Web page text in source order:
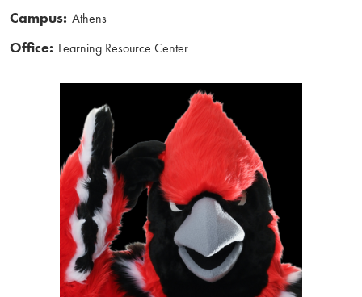
Campus: Athens
Office: Learning Resource Center